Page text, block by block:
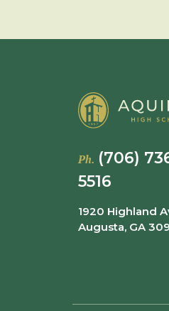
Ph. (706)
5516
1920 Highland
Augusta, GA